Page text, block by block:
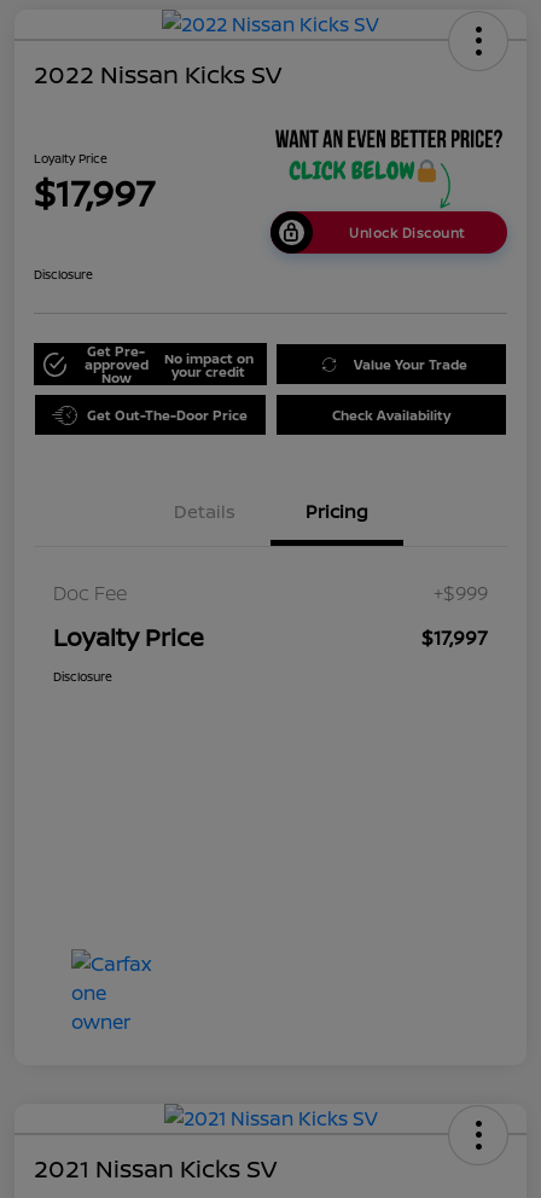
2022 Nissan Kicks SV
Loyalty Price
$17,997
Unlock Discount
Disclosure
Get Pre-
approved
Now
No impact on
your credit Value Your Trade
Get Out-The-Door Price Check Availability
Details Pricing
Doc Fee +$999
Loyalty Price $17,997
Disclosure
2021 Nissan Kicks SV